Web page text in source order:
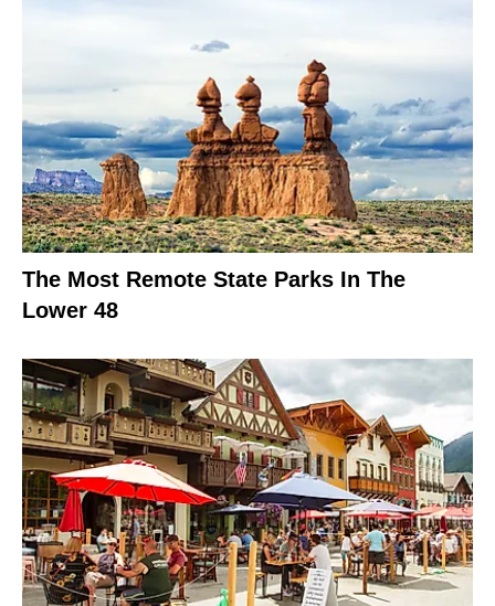
The Most Remote State Parks In The
Lower 48